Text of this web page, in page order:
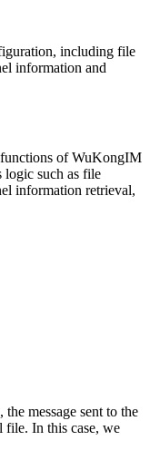
including file
information and
functions of WuKongIM
logic such as file
information retrieval,
message sent to the
file. In this case, we